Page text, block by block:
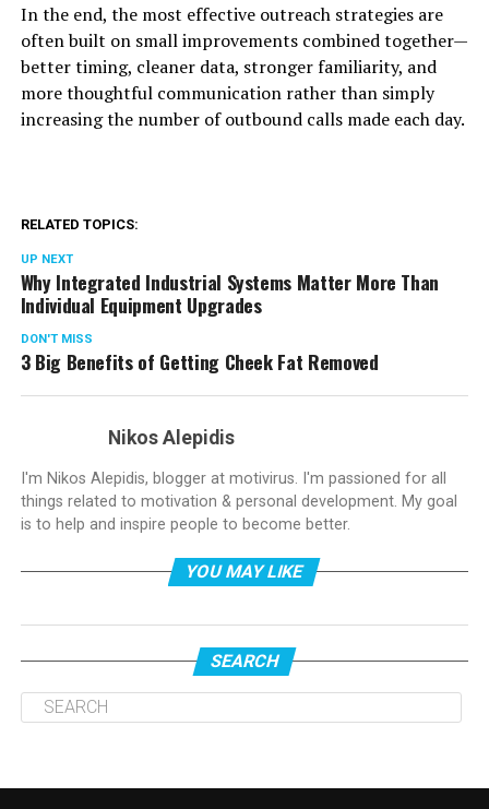
In the end, the most effective outreach strategies are
often built on small improvements combined together—
better timing, cleaner data, stronger familiarity, and
more thoughtful communication rather than simply
increasing the number of outbound calls made each day.
RELATED TOPICS:
UP NEXT
Why Integrated Industrial Systems Matter More Than
Individual Equipment Upgrades
DON'T MISS
3 Big Benefits of Getting Cheek Fat Removed
Nikos Alepidis
I'm Nikos Alepidis, blogger at motivirus. I'm passioned for all
things related to motivation & personal development. My goal
is to help and inspire people to become better.
YOU MAY LIKE
SEARCH